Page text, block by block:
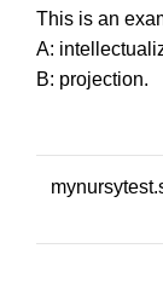
This is an
A:
B: projection.